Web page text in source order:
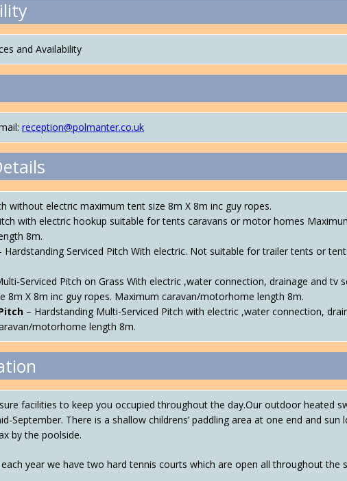
and Availability
reception@polmanter.co.uk
without electric maximum tent size 8m X 8m inc guy ropes.
with electric hookup suitable for tents caravans or motor homes
8m.
Hardstanding Serviced Pitch With electric. Not suitable for trailer tents or
Serviced Pitch on Grass With electric ,water connection, drainage and tv
8m X 8m inc guy ropes. Maximum caravan/motorhome length 8m.
– Hardstanding Multi-Serviced Pitch with electric ,water connection,
motorhome length 8m.
facilities to keep you occupied throughout the day.Our outdoor heated
September. There is a shallow childrens’ paddling area at one end and
by the poolside.
year we have two hard tennis courts which are open all throughout the